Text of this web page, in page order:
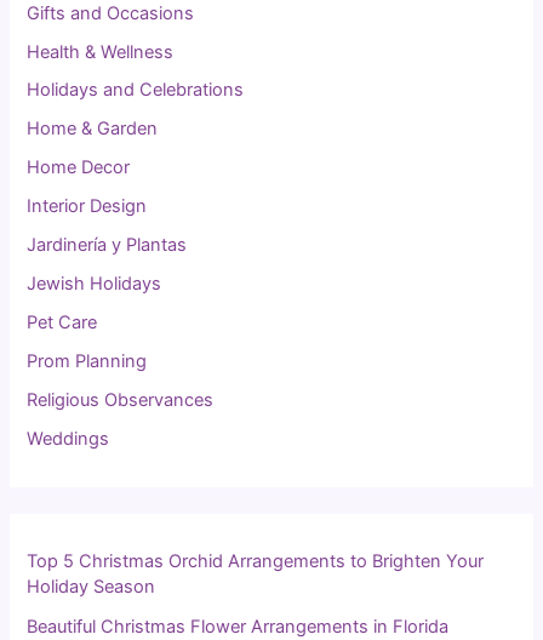
Gifts and Occasions
Health & Wellness
Holidays and Celebrations
Home & Garden
Home Decor
Interior Design
Jardinería y Plantas
Jewish Holidays
Pet Care
Prom Planning
Religious Observances
Weddings
Top 5 Christmas Orchid Arrangements to Brighten Your
Holiday Season
Beautiful Christmas Flower Arrangements in Florida